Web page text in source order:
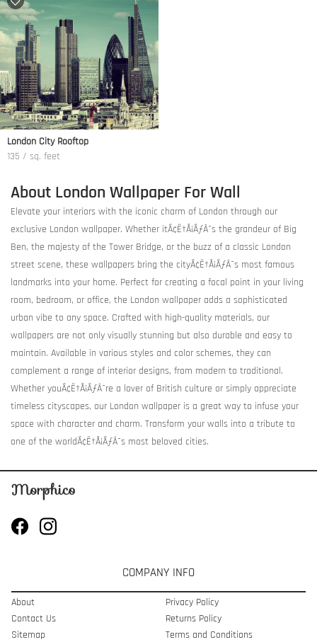
London City Rooftop
135 / sq. feet
About London Wallpaper For Wall
Elevate your interiors with the iconic charm of London through our
exclusive London wallpaper. Whether itÃ¢Ë†Å¡ÃƒÂ¯s the grandeur of Big
Ben, the majesty of the Tower Bridge, or the buzz of a classic London
street scene, these wallpapers bring the cityÃ¢Ë†Å¡ÃƒÂ¯s most famous
landmarks into your home. Perfect for creating a focal point in your living
room, bedroom, or office, the London wallpaper adds a sophisticated
urban vibe to any space. Crafted with high-quality materials, our
wallpapers are not only visually stunning but also durable and easy to
maintain. Available in various styles and color schemes, they can
complement a range of interior designs, from modern to traditional.
Whether youÃ¢Ë†Å¡ÃƒÂ¯re a lover of British culture or simply appreciate
timeless cityscapes, our London wallpaper is a great way to infuse your
space with character and charm. Transform your walls into a tribute to
one of the worldÃ¢Ë†Å¡ÃƒÂ¯s most beloved cities.
COMPANY INFO
About
Contact Us
Sitemap
Privacy Policy
Returns Policy
Terms and Conditions